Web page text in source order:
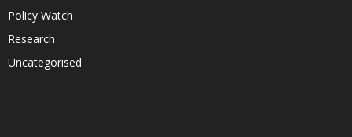
Policy Watch
Research
Uncategorised